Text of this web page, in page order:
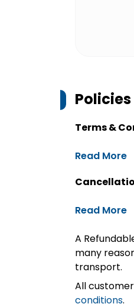
Policies
Terms &
Read More
Read More
A
many
transport.
All
conditions.